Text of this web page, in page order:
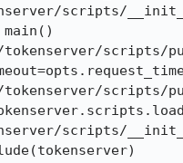
scripts/
scripts/
scripts/
scripts/